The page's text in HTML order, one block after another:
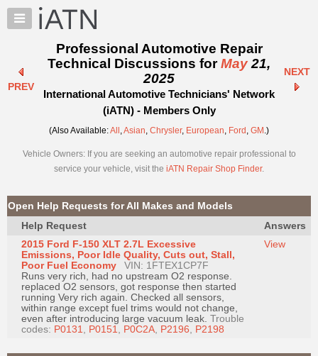
×
Auto
Pros
Benefits
TechHelp
Knowledge
Forums
My
iATN
Marketplace
Chat
Pricing
About
Us
Join
PREV
Professional Automotive Repair
Technical Discussions forMay 21,
2025
International Automotive Technicians' Network
(iATN) - Members Only
NEXT
(Also Available:All ,Asian, Chrysler, European, Ford , GM .)
Vehicle Owners: If you are seeking an automotive repair professional to
service your vehicle, visit the iATN Repair Shop Finder.
Open Help Requests for All Makes and Models
Help Request
Answers
2015 Ford F-150 XLT 2.7L Excessive
Emissions, Poor Idle Quality, Cuts out, Stall,
Poor Fuel Economy
VIN: 1FTEX1CP7F
Runs very rich, had no upstream O2 response.
replaced O2 sensors, got response then started
running Very rich again. Checked all sensors,
within range except fuel trims would not change,
even after introducing large vacuum leak. Trouble
codes: P0131, P0151, P0C2A, P2196, P2198
View